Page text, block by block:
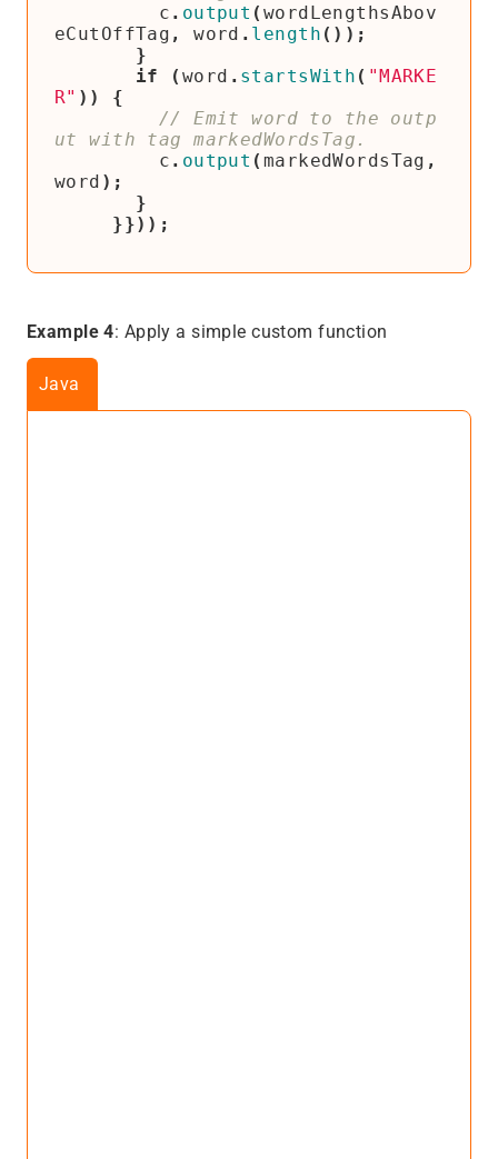
c . output ( wordLengthsAbov
eCutOffTag , word . length ());
}
if
( word . startsWith ( "MARKE
R" ))
{
// Emit word to the outp
c . output ( markedWordsTag ,
word );
}
}}));
Example 4: Apply a simple custom function
Java